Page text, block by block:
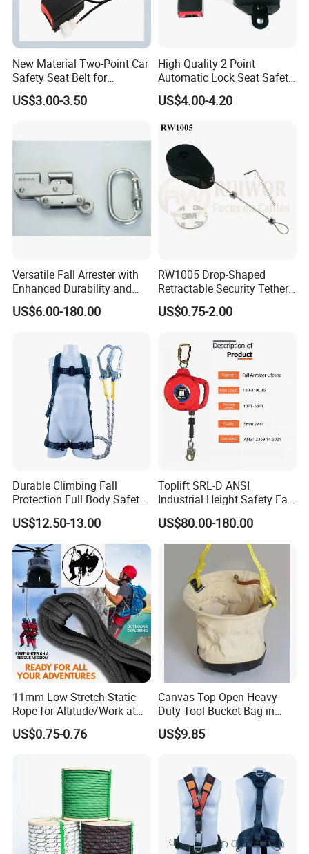
New Material Two-Point Car
Safety Seat Belt for
Automobile Engineering
Vehicle
US$3.00-3.50
High Quality 2 Point
Automatic Lock Seat Safety
Belt Retractor Car Seat Belt
US$4.00-4.20
Versatile Fall Arrester with
Enhanced Durability and
Retracting Lifeline
US$6.00-180.00
RW1005 Drop-Shaped
Retractable Security Tether
Plus Adjustalbe Lasso Loop
by Small Lock and Allen Key
US$0.75-2.00
Durable Climbing Fall
Protection Full Body Safety
Harness for Construction
Working
US$12.50-13.00
Toplift SRL-D ANSI
Industrial Height Safety Fall
Protection Equipment Self-
Retracting Fall Arrester
Retractable Lifeline
US$80.00-180.00
11mm Low Stretch Static
Rope for Altitude/Work at
Height /Rope Access/Fire
Rescue/Climbing/Cleaning
US$0.75-0.76
Canvas Top Open Heavy
Duty Tool Bucket Bag in
China
US$9.85